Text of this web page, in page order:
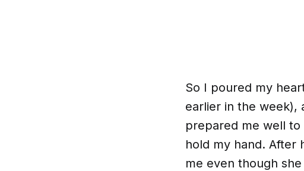
So I poured my
earlier in the week),
prepared me well
hold my hand. After
me even though